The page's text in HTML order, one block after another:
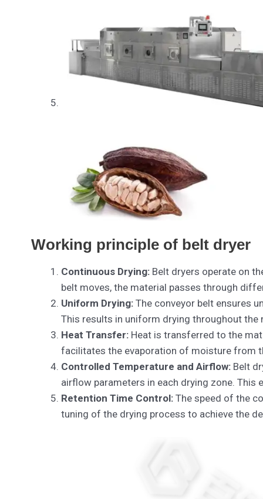
Working principle of belt dryer
Continuous Drying:Belt dryers operate on
belt moves, the material passes through
Uniform Drying:The conveyor belt ensures
This results in uniform drying throughout the
Heat Transfer:Heat is transferred to the
facilitates the evaporation of moisture from
Controlled Temperature and Airflow:Belt
airflow parameters in each drying zone.
Retention Time Control:The speed of the
tuning of the drying process to achieve the